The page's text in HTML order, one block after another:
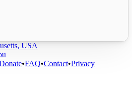
USA
•FAQ•Contact•Privacy